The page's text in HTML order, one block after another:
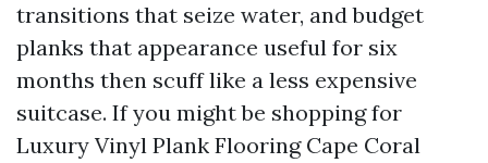
transitions that seize water, and budget
planks that appearance useful for six
months then scuff like a less expensive
suitcase. If you might be shopping for
Luxury Vinyl Plank Flooring Cape Coral